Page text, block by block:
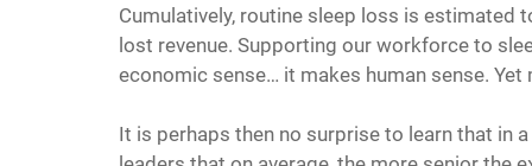
Cumulatively, routine sleep loss is estimated
lost revenue. Supporting our workforce to
economic sense… it makes human sense.
It is perhaps then no surprise to learn that in a